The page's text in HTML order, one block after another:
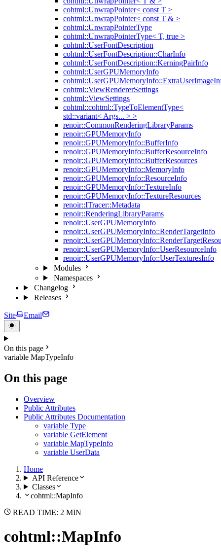
cohtml::UnwrapPointer< const T >
cohtml::UnwrapPointer< const T & >
cohtml::UnwrapPointerType
cohtml::UnwrapPointerType< T, true >
cohtml::UserFontDescription
cohtml::UserFontDescription::CharInfo
cohtml::UserFontDescription::KerningPairInfo
cohtml::UserGPUMemoryInfo
cohtml::ViewRendererSettings
cohtml::ViewSettings
cohtml::cohtml::TypeToElementType<
std::variant< Args... > >
renoir::CommonRenderingLibraryParams
renoir::GPUMemoryInfo
renoir::GPUMemoryInfo::BufferInfo
renoir::GPUMemoryInfo::BufferResourceInfo
renoir::GPUMemoryInfo::BufferResources
renoir::GPUMemoryInfo::MemoryInfo
renoir::GPUMemoryInfo::ResourceInfo
renoir::GPUMemoryInfo::TextureInfo
renoir::GPUMemoryInfo::TextureResources
renoir::ITracer::Metadata
renoir::RenderingLibraryParams
renoir::UserGPUMemoryInfo
renoir::UserGPUMemoryInfo::RenderTargetInfo
renoir::UserGPUMemoryInfo::UserResourceInfo
renoir::UserGPUMemoryInfo::UserTexturesInfo
Modules
Namespaces
Changelog
Releases
Site Email
On this page
variable MapTypeInfo
On this page
Overview
Public Attributes
Public Attributes Documentation
variable Type
variable GetElement
variable MapTypeInfo
variable UserData
Home
API Reference
Classes
cohtml::MapInfo
READ TIME: 2 MIN
cohtml::MapInfo